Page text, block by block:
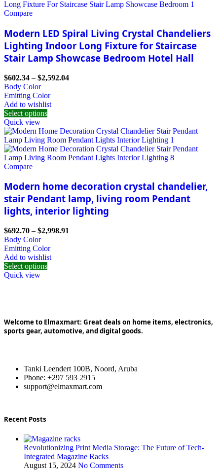
Compare
Modern LED Spiral Living Crystal Chandeliers
Lighting Indoor Long Fixture for Staircase
Stair Lamp Showcase Bedroom Hotel Hall
$602.34 – $2,592.04
Body Color
Emitting Color
Add to wishlist
Select options
Quick view
Compare
Modern home decoration crystal chandelier,
stair Pendant lamp, living room Pendant
lights, interior lighting
$692.70 – $2,998.91
Body Color
Emitting Color
Add to wishlist
Select options
Quick view
Welcome to Elmaxmart: Great deals on home items, electronics,
sports gear, automotive, and digital goods.
Tanki Leendert 100B, Noord, Aruba
Phone: +297 593 2915
support@elmaxmart.com
Recent Posts
Revolutionizing Print Media Storage: The Future of Tech-
Integrated Magazine Racks
August 15, 2024 No Comments